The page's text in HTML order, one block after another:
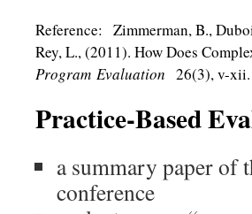
Reference: Zimmerman, B.,
Rey, L., (2011). How Does
Program Evaluation 26(3), v-xii.
Practice-Based
a summary paper of
conference